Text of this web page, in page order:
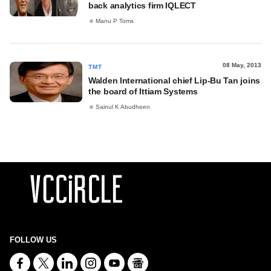
back analytics firm IQLECT
Manu P Toms
TMT 08 May, 2013
Walden International chief Lip-Bu Tan joins
the board of Ittiam Systems
Sainul K Abudheen
FOLLOW US